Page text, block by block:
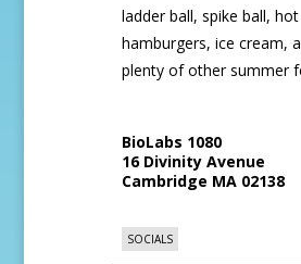
ladder ball, spike ball,
hamburgers, ice cream,
plenty of other summer
BioLabs 1080
16 Divinity Avenue
Cambridge MA 02138
SOCIALS